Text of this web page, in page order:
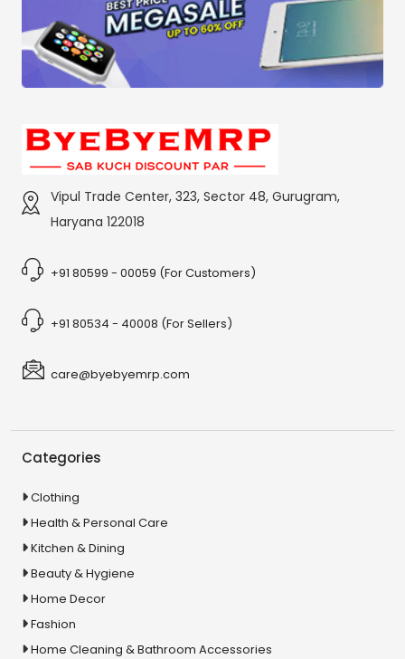
Vipul Trade Center, 323, Sector 48, Gurugram,
Haryana 122018
+91 80599 - 00059 (For Customers)
+91 80534 - 40008 (For Sellers)
care@byebyemrp.com
Categories
Clothing
Health & Personal Care
Kitchen & Dining
Beauty & Hygiene
Home Decor
Fashion
Home Cleaning & Bathroom Accessories